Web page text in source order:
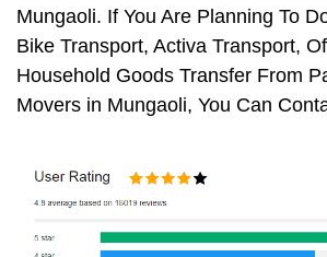
Mungaoli. If You Are Planning To
Bike Transport, Activa Transport,
Household Goods Transfer From
Movers in Mungaoli, You Can